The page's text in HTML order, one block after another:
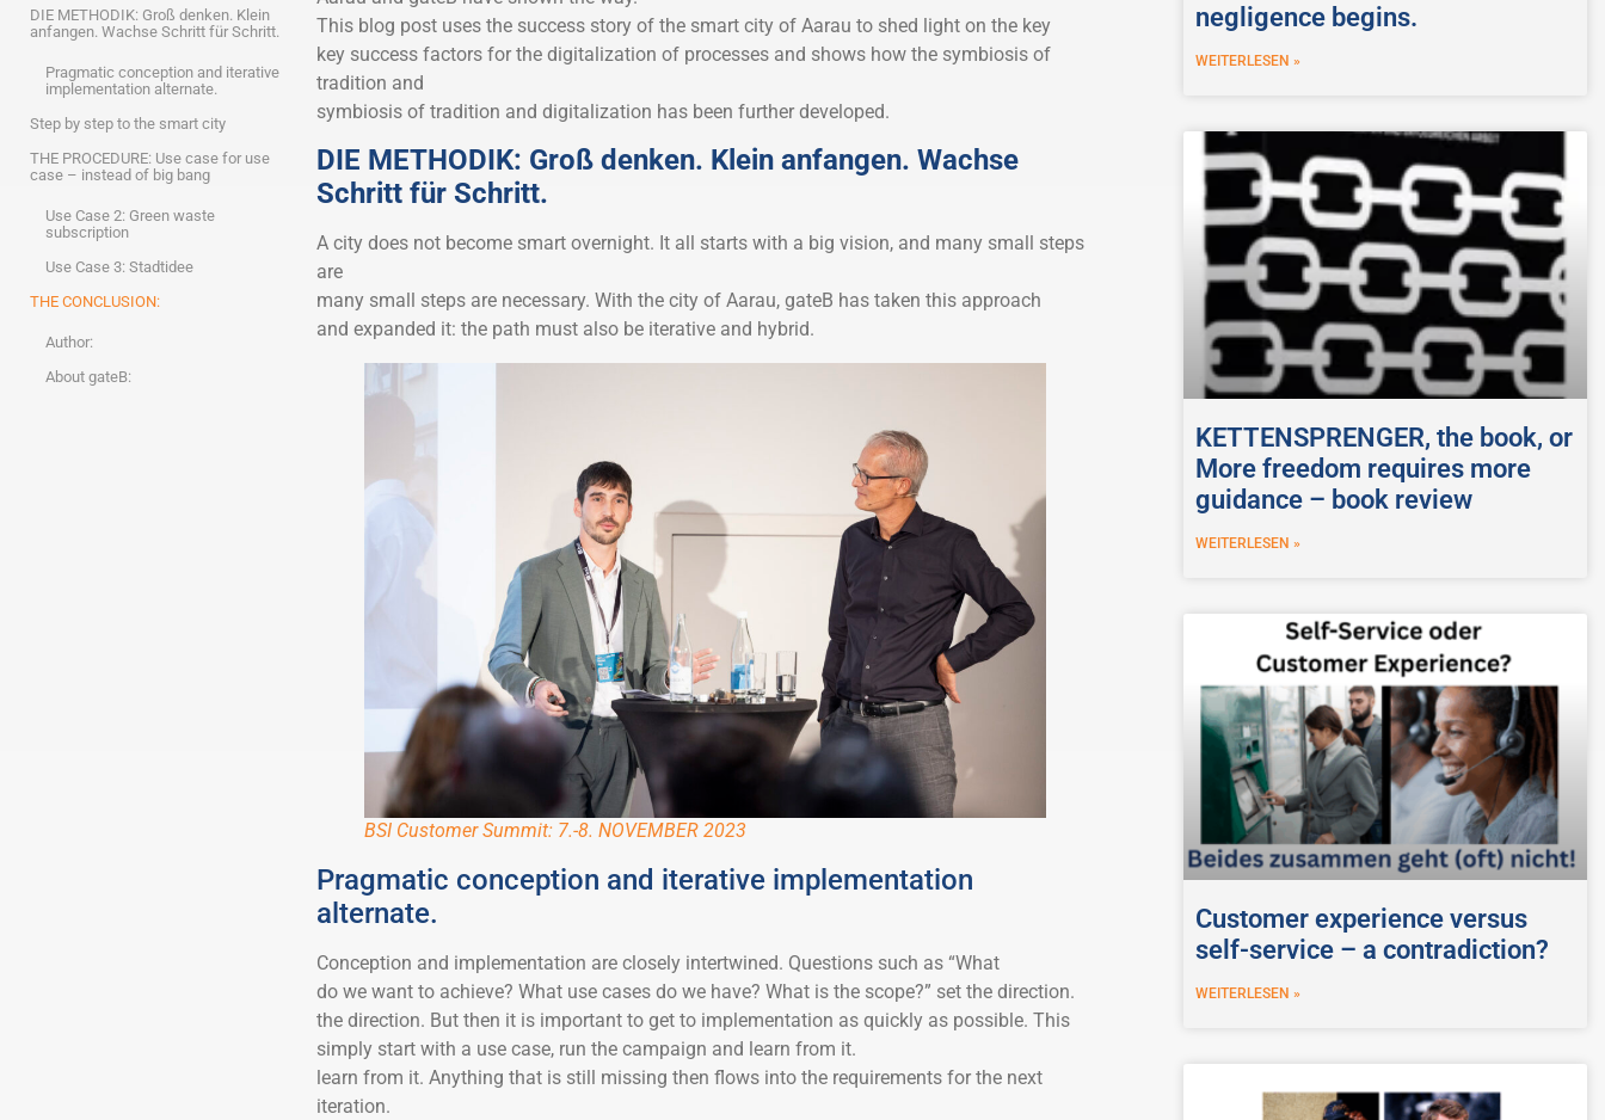
DIE METHODIK: Groß denken. Klein
anfangen. Wachse Schritt für Schritt.
Pragmatic conception and iterative
implementation alternate.
Step by step to the smart city
THE PROCEDURE: Use case for use
case – instead of big bang
Use Case 2: Green waste
subscription
Use Case 3: Stadtidee
THE CONCLUSION:
Author:
About gateB:
This blog post uses the success story of the smart city of Aarau to shed light on the key
key success factors for the digitalization of processes and shows how the symbiosis of
tradition and
symbiosis of tradition and digitalization has been further developed.
DIE METHODIK: Groß denken. Klein anfangen. Wachse
Schritt für Schritt.
A city does not become smart overnight. It all starts with a big vision, and many small steps
are
many small steps are necessary. With the city of Aarau, gateB has taken this approach
and expanded it: the path must also be iterative and hybrid.
BSI Customer Summit: 7.-8. NOVEMBER 2023
Pragmatic conception and iterative implementation
alternate.
Conception and implementation are closely intertwined. Questions such as “What
do we want to achieve? What use cases do we have? What is the scope?” set the direction.
the direction. But then it is important to get to implementation as quickly as possible. This
simply start with a use case, run the campaign and learn from it.
learn from it. Anything that is still missing then flows into the requirements for the next
iteration.
negligence begins.
WEITERLESEN »
KETTENSPRENGER, the book, or
More freedom requires more
guidance – book review
WEITERLESEN »
Customer experience versus
self-service – a contradiction?
WEITERLESEN »